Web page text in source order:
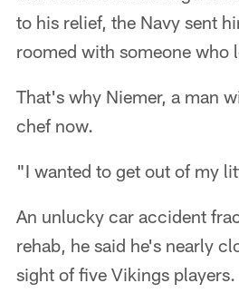
to his relief, the Navy sent
roomed with someone who
That's why Niemer, a man
chef now.
"I wanted to get out of my
An unlucky car accident
rehab, he said he's nearly
sight of five Vikings players.